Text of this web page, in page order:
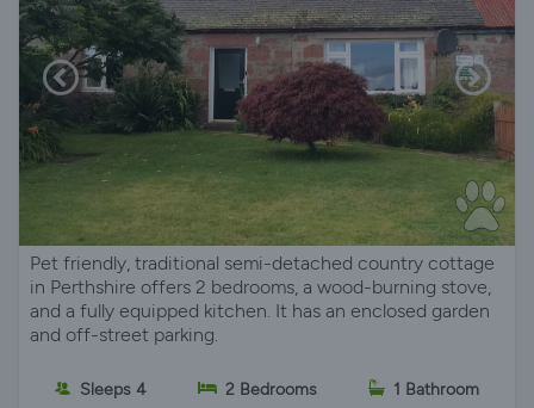
Pet friendly, traditional semi-detached country cottage
in Perthshire offers 2 bedrooms, a wood-burning stove,
and a fully equipped kitchen. It has an enclosed garden
and off-street parking.
Sleeps 4 2 Bedrooms 1 Bathroom